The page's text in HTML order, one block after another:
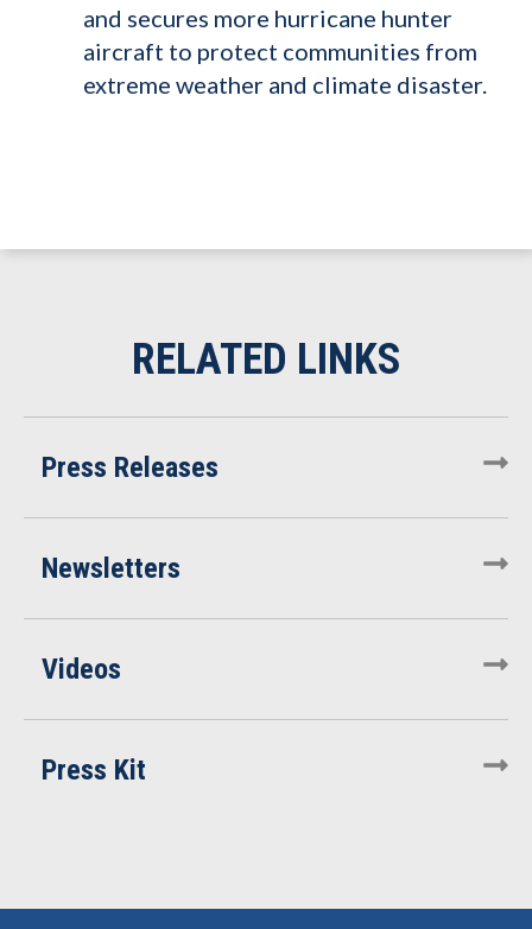
and secures more hurricane hunter
aircraft to protect communities from
extreme weather and climate disaster.
Press Releases
Newsletters
Videos
Press Kit